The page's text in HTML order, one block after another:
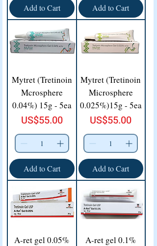
Add to Cart Add to Cart
Mytret (Tretinoin
Mcrosphere
0.04%) 15g - 5ea
Price
US$55.00
Add to Cart
Mytret (Tretinoin
Microsphere
0.025%)15g - 5ea
Price
US$55.00
Add to Cart
A-ret gel 0.05%
A-ret gel 0.1%